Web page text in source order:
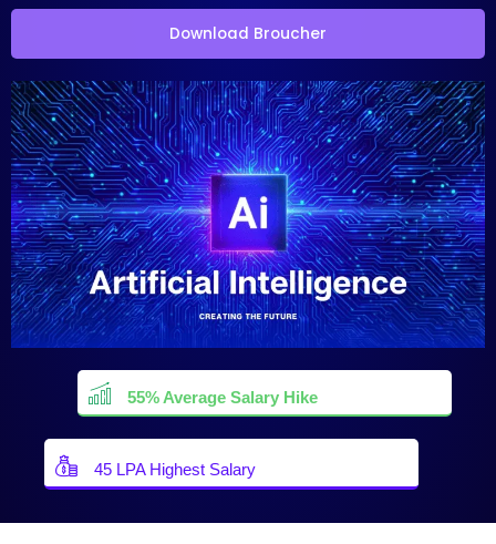
Download Broucher
55% Average Salary Hike
45 LPA Highest Salary